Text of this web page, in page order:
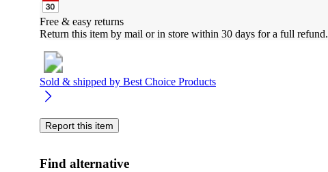
Free & easy returns
Return this item by mail or in store within 30 days for a full refund.
Sold & shipped by Best Choice Products
Report this item
Find alternative